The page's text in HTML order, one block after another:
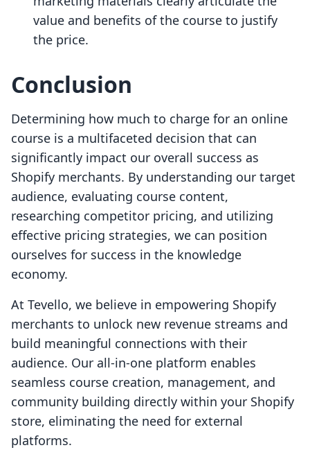
value and benefits of the course to justify
the price.
Conclusion
Determining how much to charge for an online
course is a multifaceted decision that can
significantly impact our overall success as
Shopify merchants. By understanding our target
audience, evaluating course content,
researching competitor pricing, and utilizing
effective pricing strategies, we can position
ourselves for success in the knowledge
economy.
At Tevello, we believe in empowering Shopify
merchants to unlock new revenue streams and
build meaningful connections with their
audience. Our all-in-one platform enables
seamless course creation, management, and
community building directly within your Shopify
store, eliminating the need for external
platforms.